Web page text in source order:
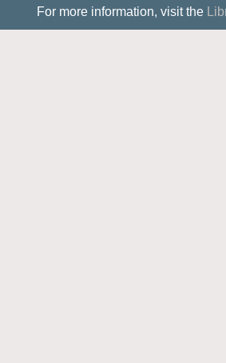
For more information, visit the